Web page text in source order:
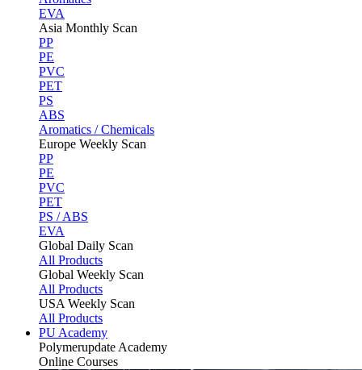
EVA
Asia Monthly Scan
PP
PE
PVC
PET
PS
ABS
Aromatics / Chemicals
Europe Weekly Scan
PP
PE
PVC
PET
PS / ABS
EVA
Global Daily Scan
All Products
Global Weekly Scan
All Products
USA Weekly Scan
All Products
PU Academy
Polymerupdate Academy
Online Courses